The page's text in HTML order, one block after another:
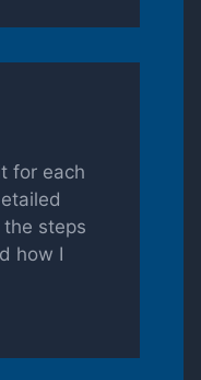
for each
steps
how I